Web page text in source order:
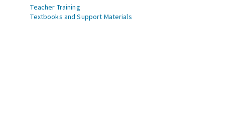
Teacher Training
Textbooks and Support Materials